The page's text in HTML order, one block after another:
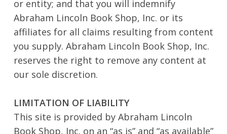
No products in the cart.
Go To Shop
or entity; and that you will indemnify
Abraham Lincoln Book Shop, Inc. or its
affiliates for all claims resulting from content
you supply. Abraham Lincoln Book Shop, Inc.
reserves the right to remove any content at
our sole discretion.
LIMITATION OF LIABILITY
This site is provided by Abraham Lincoln
Book Shop, Inc. on an “as is” and “as available”